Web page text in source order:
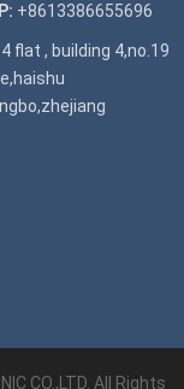
+8613386655696
4 flat , building 4,no.19
CO.,LTD. All Rights